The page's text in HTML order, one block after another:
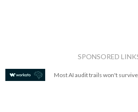
SPONSORED
Most AI audit trails won't